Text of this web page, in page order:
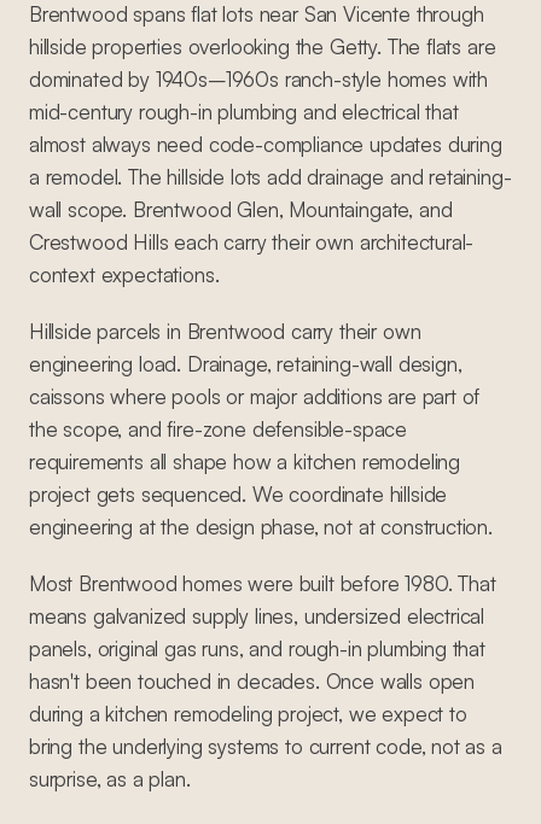
Brentwood spans flat lots near San Vicente through
hillside properties overlooking the Getty. The flats are
dominated by 1940s–1960s ranch-style homes with
mid-century rough-in plumbing and electrical that
almost always need code-compliance updates during
a remodel. The hillside lots add drainage and retaining-
wall scope. Brentwood Glen, Mountaingate, and
Crestwood Hills each carry their own architectural-
context expectations.
Hillside parcels in Brentwood carry their own
engineering load. Drainage, retaining-wall design,
caissons where pools or major additions are part of
the scope, and fire-zone defensible-space
requirements all shape how a kitchen remodeling
project gets sequenced. We coordinate hillside
engineering at the design phase, not at construction.
Most Brentwood homes were built before 1980. That
means galvanized supply lines, undersized electrical
panels, original gas runs, and rough-in plumbing that
hasn't been touched in decades. Once walls open
during a kitchen remodeling project, we expect to
bring the underlying systems to current code, not as a
surprise, as a plan.